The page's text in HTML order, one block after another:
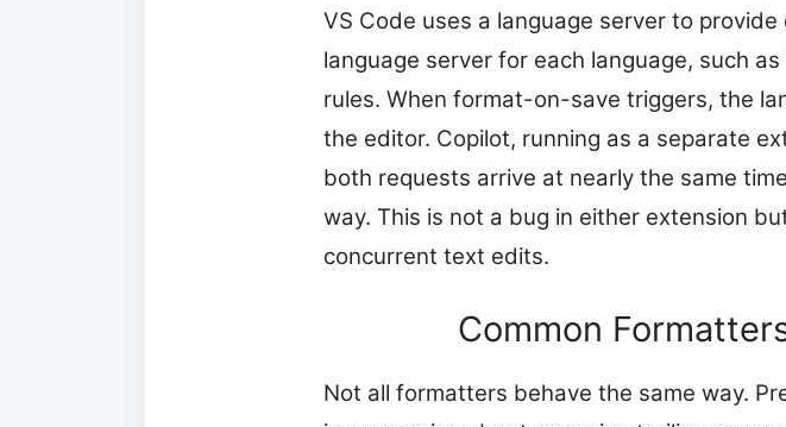
VS Code uses a language server to
language server for each language, such
rules. When format-on-save triggers, the
the editor. Copilot, running as a separate
both requests arrive at nearly the same
way. This is not a bug in either extension
concurrent text edits.
Common
Not all formatters behave the same way.